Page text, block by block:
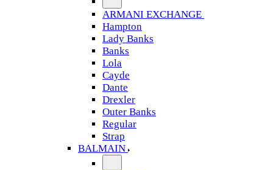
ARMANI EXCHANGE
Hampton
Lady Banks
Banks
Lola
Cayde
Dante
Drexler
Outer Banks
Regular
Strap
BALMAIN